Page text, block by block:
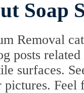
Soap
Removal
posts
surfaces.
Feel